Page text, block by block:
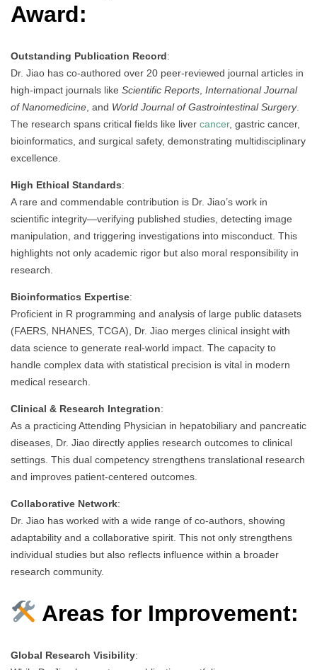
Award:
Outstanding Publication Record:
Dr. Jiao has co-authored over 20 peer-reviewed journal articles in
high-impact journals like Scientific Reports International Journal
of Nanomedicine , and World Journal of Gastrointestinal Surgery.
The research spans critical fields like liver cancer, gastric cancer,
bioinformatics, and surgical safety, demonstrating multidisciplinary
excellence.
High Ethical Standards:
A rare and commendable contribution is Dr. Jiao’s work in
scientific integrity—verifying published studies, detecting image
manipulation, and triggering investigations into misconduct. This
highlights not only academic rigor but also moral responsibility in
research.
Bioinformatics Expertise:
Proficient in R programming and analysis of large public datasets
(FAERS, NHANES, TCGA), Dr. Jiao merges clinical insight with
data science to generate real-world impact. The capacity to
handle complex data with statistical precision is vital in modern
medical research.
Clinical & Research Integration:
As a practicing Attending Physician in hepatobiliary and pancreatic
diseases, Dr. Jiao directly applies research outcomes to clinical
settings. This dual competency strengthens translational research
and improves patient-centered outcomes.
Collaborative Network:
Dr. Jiao has worked with a wide range of co-authors, showing
adaptability and a collaborative spirit. This not only strengthens
individual studies but also reflects influence within a broader
research community.
Areas for Improvement:
Global Research Visibility: